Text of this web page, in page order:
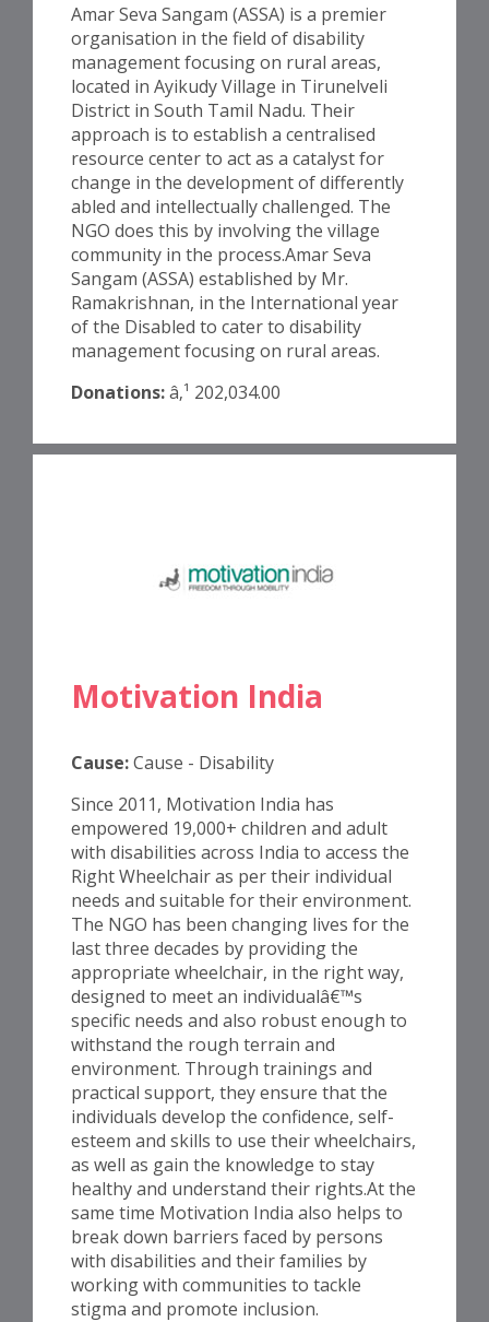
Amar Seva Sangam (ASSA) is a premier
organisation in the field of disability
management focusing on rural areas,
located in Ayikudy Village in Tirunelveli
District in South Tamil Nadu. Their
approach is to establish a centralised
resource center to act as a catalyst for
change in the development of differently
abled and intellectually challenged. The
NGO does this by involving the village
community in the process.Amar Seva
Sangam (ASSA) established by Mr.
Ramakrishnan, in the International year
of the Disabled to cater to disability
management focusing on rural areas.
Donations:â‚¹ 202,034.00
Motivation India
Cause:Cause - Disability
Since 2011, Motivation India has
empowered 19,000+ children and adult
with disabilities across India to access the
Right Wheelchair as per their individual
needs and suitable for their environment.
The NGO has been changing lives for the
last three decades by providing the
appropriate wheelchair, in the right way,
designed to meet an individualâ€™s
specific needs and also robust enough to
withstand the rough terrain and
environment. Through trainings and
practical support, they ensure that the
individuals develop the confidence, self-
esteem and skills to use their wheelchairs,
as well as gain the knowledge to stay
healthy and understand their rights.At the
same time Motivation India also helps to
break down barriers faced by persons
with disabilities and their families by
working with communities to tackle
stigma and promote inclusion.